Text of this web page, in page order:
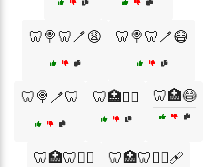
🦷🍭🦷🪥😩 🦷🍭🦷🪥😷
🦷🍭🪥🦷 🦷🏥👨‍⚕️ 🦷🏥😷
🦷🏥🦷🧑‍⚕️ 🦷🏥🦷🧑‍⚕️🩹